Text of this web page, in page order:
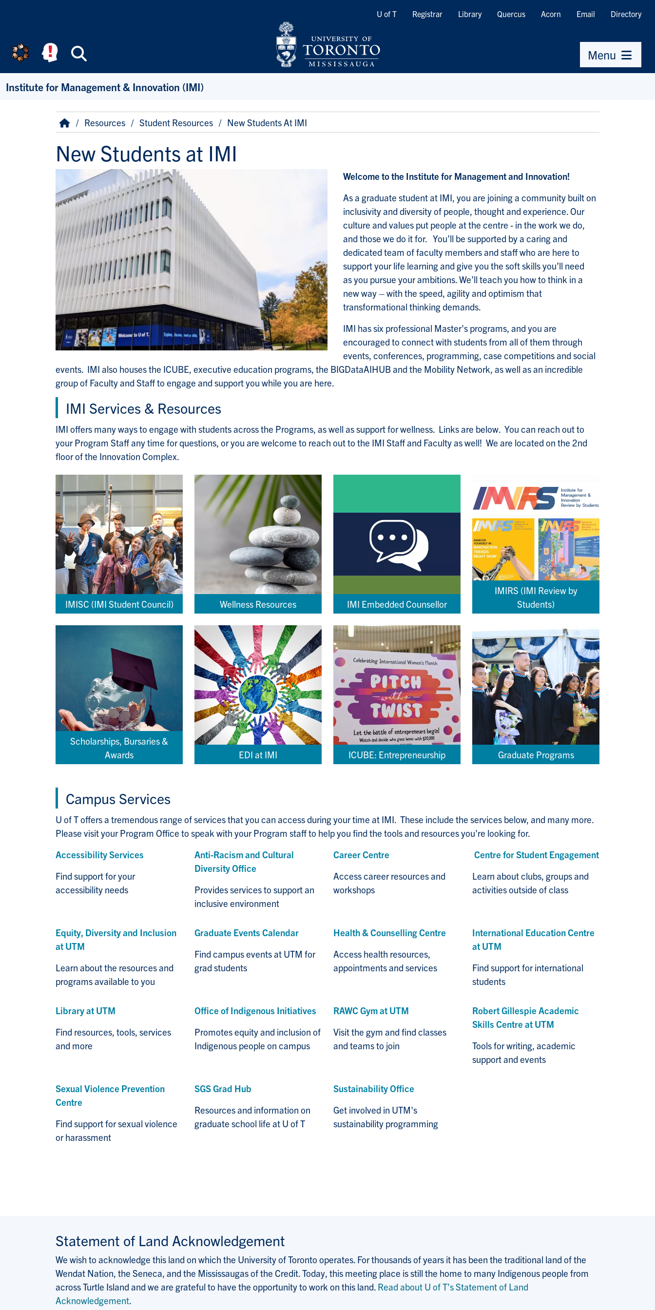
Quicklinks
U of T Registrar Library Quercus Acorn Email Directory
Menu
Institute for Management & Innovation (IMI)
Breadcrumb
HomeResources Student Resources New Students At IMI
New Students at IMI
Welcome to the Institute for Management and Innovation!
As a graduate student at IMI, you are joining a community built on
inclusivity and diversity of people, thought and experience. Our
culture and values put people at the centre - in the work we do,
and those we do it for. You’ll be supported by a caring and
dedicated team of faculty members and staff who are here to
support your life learning and give you the soft skills you’ll need
as you pursue your ambitions. We’ll teach you how to think in a
new way – with the speed, agility and optimism that
transformational thinking demands.
IMI has six professional Master's programs, and you are
encouraged to connect with students from all of them through
events, conferences, programming, case competitions and social
events. IMI also houses the ICUBE, executive education programs, the BIGDataAIHUB and the Mobility Network, as well as an incredible
group of Faculty and Staff to engage and support you while you are here.
IMI Services & Resources
IMI offers many ways to engage with students across the Programs, as well as support for wellness. Links are below. You can reach out to
your Program Staff any time for questions, or you are welcome to reach out to the IMI Staff and Faculty as well! We are located on the 2nd
floor of the Innovation Complex.
IMISC (IMI Student Council) Wellness Resources IMI Embedded Counsellor
IMIRS (IMI Review by
Students)
Scholarships, Bursaries &
Awards
EDI at IMI ICUBE: Entrepreneurship Graduate Programs
Campus Services
U of T offers a tremendous range of services that you can access during your time at IMI. These include the services below, and many more.
Please visit your Program Office to speak with your Program staff to help you find the tools and resources you're looking for.
Accessibility Services
Find support for your
accessibility needs
Anti-Racism and Cultural
Diversity Office
Provides services to support an
inclusive environment
Career Centre
Access career resources and
workshops
Centre for Student Engagement
Learn about clubs, groups and
activities outside of class
Equity, Diversity and Inclusion
at UTM
Learn about the resources and
programs available to you
Graduate Events Calendar
Find campus events at UTM for
grad students
Health & Counselling Centre
Access health resources,
appointments and services
International Education Centre
at UTM
Find support for international
students
Library at UTM
Find resources, tools, services
and more
Office of Indigenous Initiatives
Promotes equity and inclusion of
Indigenous people on campus
RAWC Gym at UTM
Visit the gym and find classes
and teams to join
Robert Gillespie Academic
Skills Centre at UTM
Tools for writing, academic
support and events
Sexual Violence Prevention
Centre
Find support for sexual violence
or harassment
SGS Grad Hub
Resources and information on
graduate school life at U of T
Sustainability Office
Get involved in UTM's
sustainability programming
Statement of Land Acknowledgement
We wish to acknowledge this land on which the University of Toronto operates. For thousands of years it has been the traditional land of the
Wendat Nation, the Seneca, and the Mississaugas of the Credit. Today, this meeting place is still the home to many Indigenous people from
across Turtle Island and we are grateful to have the opportunity to work on this land. Read about U of T’s Statement of Land
Acknowledgement.